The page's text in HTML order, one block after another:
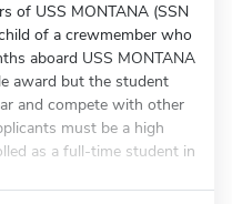
of USS MONTANA (SSN
of a crewmember who
aboard USS MONTANA
award but the student
and compete with other
must be a high
as a full-time student in